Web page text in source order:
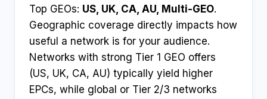
Top GEOs: US, UK, CA, AU, Multi-GEO.
Geographic coverage directly impacts how
useful a network is for your audience.
Networks with strong Tier 1 GEO offers
(US, UK, CA, AU) typically yield higher
EPCs, while global or Tier 2/3 networks